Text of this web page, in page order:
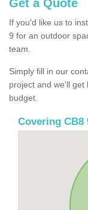
Get a Quote
If you'd like us to
9 for an outdoor
team.
Simply fill in our
project and we’ll
budget.
Covering CB8